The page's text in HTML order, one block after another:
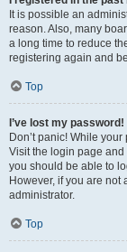
It is possible an
reason. Also, many
a long time to reduce
registering again and
Top
I’ve lost my password!
Don’t panic! While
Visit the login page and
you should be able to
However, if you are not
administrator.
Top